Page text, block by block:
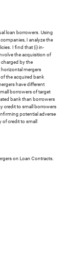
loan borrowers. Using
I analyze the
I find that (i) in-
the acquisition of
charged by the
mergers
the acquired bank
have different
borrowers of target
bank than borrowers
credit to small borrowers
potential adverse
credit to small
on Loan Contracts.